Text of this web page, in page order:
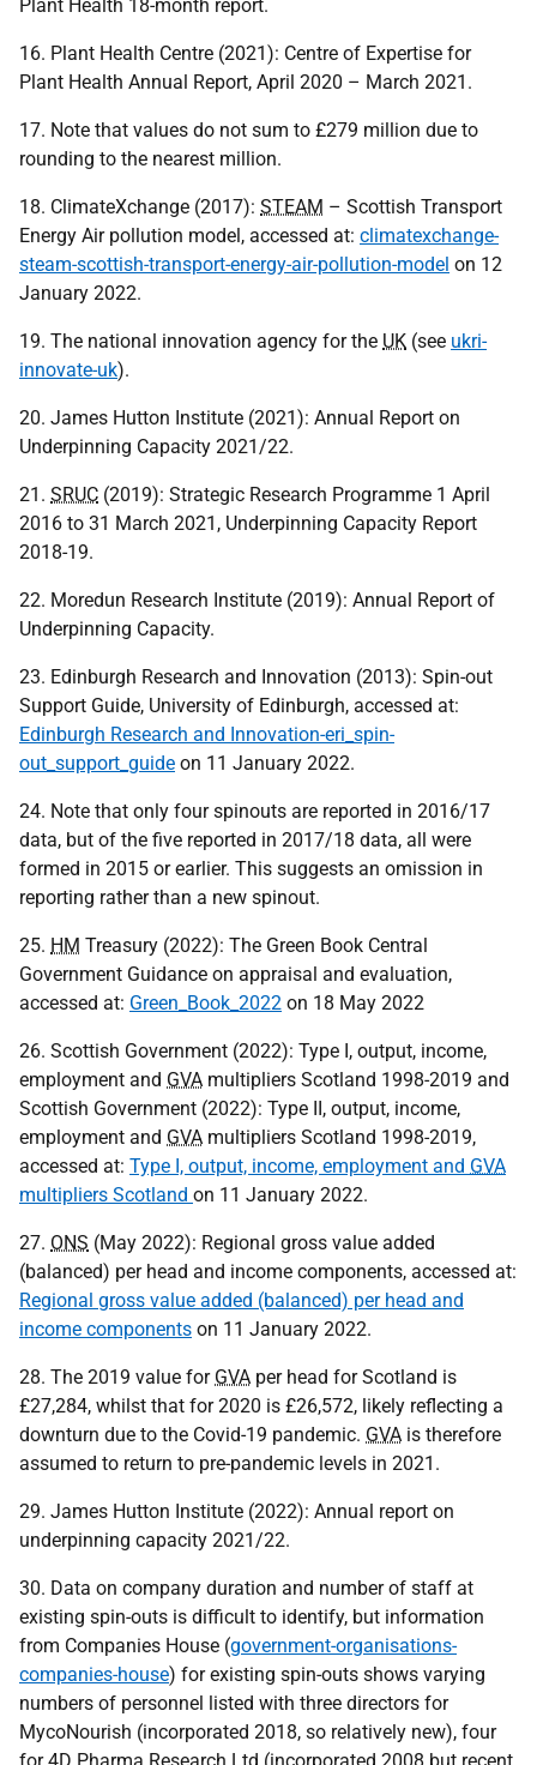
Plant Health 18-month report.
16. Plant Health Centre (2021): Centre of Expertise for
Plant Health Annual Report, April 2020 – March 2021.
17. Note that values do not sum to £279 million due to
rounding to the nearest million.
18. ClimateXchange (2017): STEAM – Scottish Transport
Energy Air pollution model, accessed at: climatexchange-
steam-scottish-transport-energy-air-pollution-model on 12
January 2022.
19. The national innovation agency for the UK (see ukri-
innovate-uk).
20. James Hutton Institute (2021): Annual Report on
Underpinning Capacity 2021/22.
21. SRUC (2019): Strategic Research Programme 1 April
2016 to 31 March 2021, Underpinning Capacity Report
2018-19.
22. Moredun Research Institute (2019): Annual Report of
Underpinning Capacity.
23. Edinburgh Research and Innovation (2013): Spin-out
Support Guide, University of Edinburgh, accessed at:
Edinburgh Research and Innovation-eri_spin-
out_support_guide on 11 January 2022.
24. Note that only four spinouts are reported in 2016/17
data, but of the five reported in 2017/18 data, all were
formed in 2015 or earlier. This suggests an omission in
reporting rather than a new spinout.
25. HM Treasury (2022): The Green Book Central
Government Guidance on appraisal and evaluation,
accessed at: Green_Book_2022 on 18 May 2022
26. Scottish Government (2022): Type I, output, income,
employment and GVA multipliers Scotland 1998-2019 and
Scottish Government (2022): Type II, output, income,
employment and GVA multipliers Scotland 1998-2019,
accessed at: Type I, output, income, employment and GVA
multipliers Scotland on 11 January 2022.
27. ONS (May 2022): Regional gross value added
(balanced) per head and income components, accessed at:
Regional gross value added (balanced) per head and
income components on 11 January 2022.
28. The 2019 value for GVA per head for Scotland is
£27,284, whilst that for 2020 is £26,572, likely reflecting a
downturn due to the Covid-19 pandemic. GVA is therefore
assumed to return to pre-pandemic levels in 2021.
29. James Hutton Institute (2022): Annual report on
underpinning capacity 2021/22.
30. Data on company duration and number of staff at
existing spin-outs is difficult to identify, but information
from Companies House (government-organisations-
companies-house) for existing spin-outs shows varying
numbers of personnel listed with three directors for
MycoNourish (incorporated 2018, so relatively new), four